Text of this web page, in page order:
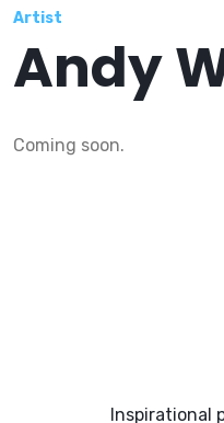
Artist
Andy
Coming soon.
Inspirational